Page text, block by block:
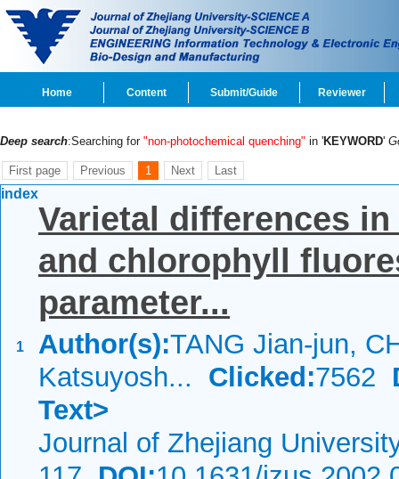
Home Content Submit/Guide Reviewer
Deep search:Searching for "non-photochemical quenching" in 'KEYWORD'
First page Previous 1 Next Last
index
1
Varietal differences
and chlorophyll
parameter...
Author(s):TANG Jian-jun,
Katsuyosh... Clicked:7562
Text>
Journal of Zhejiang